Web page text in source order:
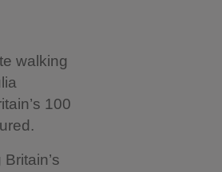
walking
100